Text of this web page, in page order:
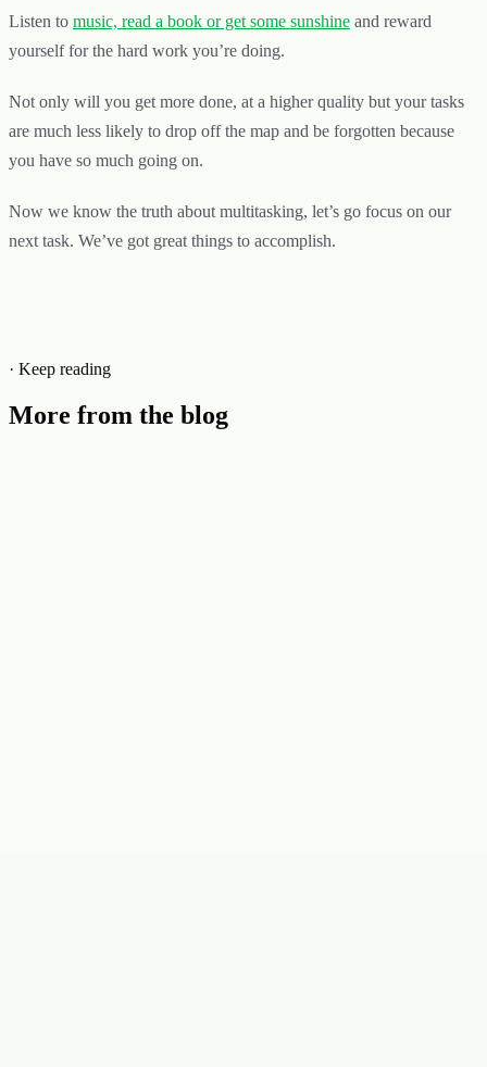
Listen to music, read a book or get some sunshine and reward
yourself for the hard work you’re doing.
Not only will you get more done, at a higher quality but your tasks
are much less likely to drop off the map and be forgotten because
you have so much going on.
Now we know the truth about multitasking, let’s go focus on our
next task. We’ve got great things to accomplish.
· Keep reading
More from the blog